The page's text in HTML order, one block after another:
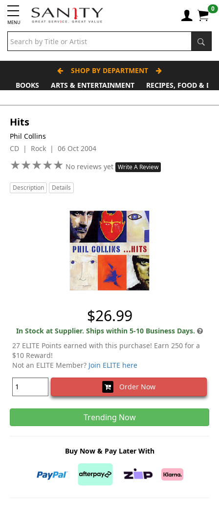
MENU
0
SHOP BY DEPARTMENT
BOOKS
ARTS & ENTERTAINMENT
RECIPES, FOOD &
Hits
Phil Collins
CD | Rock | 06 Oct 2004
★★★★★
★★★★★ No reviews yet Write A Review
Description Details
$26.99
In Stock at Supplier. Ships within 5-10 Business Days.
27 ELITE Points earned with this purchase! Earn 250 for a
$10 Reward!
Not an ELITE Member? Join ELITE here
Order Now
Trending Now
Buy Now & Pay Later With